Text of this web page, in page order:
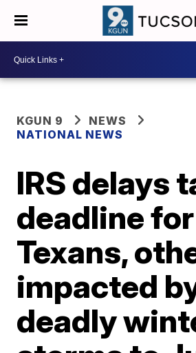
KGUN 9
NEWS
NATIONAL NEWS
IRS delays
deadline for
Texans,
impacted
deadly